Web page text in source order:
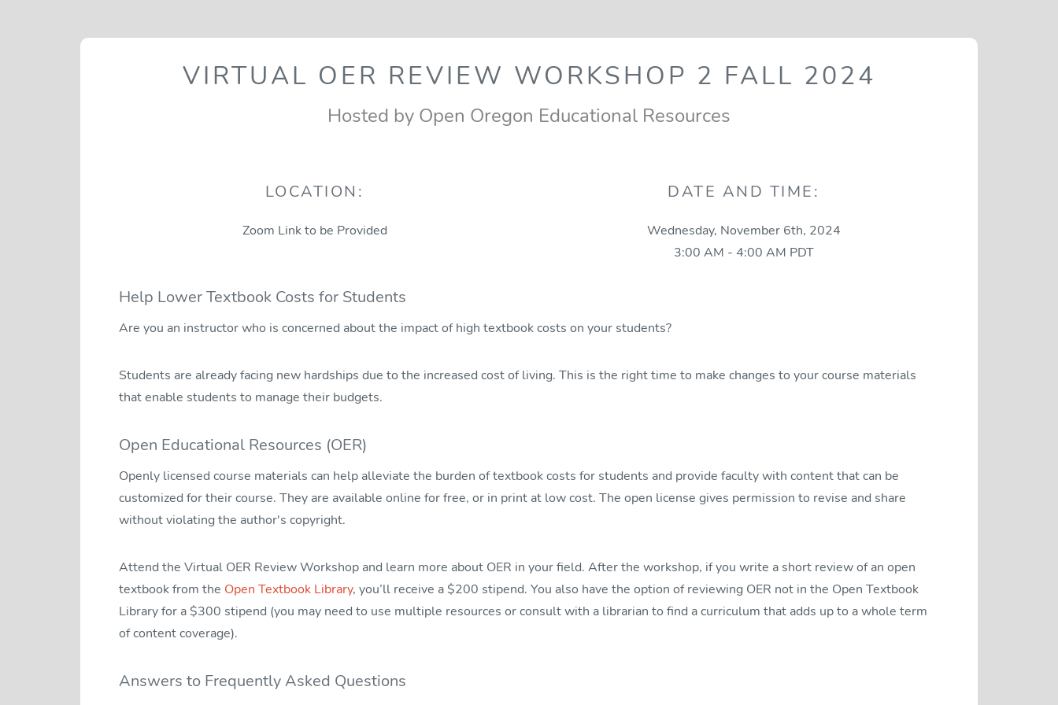
VIRTUAL OER REVIEW WORKSHOP 2 FALL 2024
Hosted by Open Oregon Educational Resources
LOCATION:
Zoom Link to be Provided
DATE AND TIME:
Wednesday, November 6th, 2024
3:00 AM - 4:00 AM PDT
Help Lower Textbook Costs for Students
Are you an instructor who is concerned about the impact of high textbook costs on your students?
Students are already facing new hardships due to the increased cost of living. This is the right time to make changes to your course materials
that enable students to manage their budgets.
Open Educational Resources (OER)
Openly licensed course materials can help alleviate the burden of textbook costs for students and provide faculty with content that can be
customized for their course. They are available online for free, or in print at low cost. The open license gives permission to revise and share
without violating the author's copyright.
Attend the Virtual OER Review Workshop and learn more about OER in your field. After the workshop, if you write a short review of an open
textbook from the Open Textbook Library, you’ll receive a $200 stipend. You also have the option of reviewing OER not in the Open Textbook
Library for a $300 stipend (you may need to use multiple resources or consult with a librarian to find a curriculum that adds up to a whole term
of content coverage).
Answers to Frequently Asked Questions